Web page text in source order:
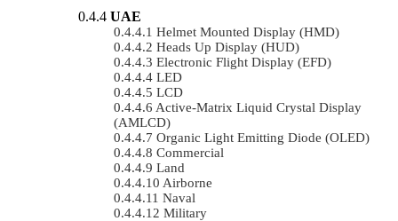
UAE
Helmet Mounted Display (HMD)
Heads Up Display (HUD)
Electronic Flight Display (EFD)
LED
LCD
Active-Matrix Liquid Crystal Display
(AMLCD)
Organic Light Emitting Diode (OLED)
Commercial
Land
Airborne
Naval
Military